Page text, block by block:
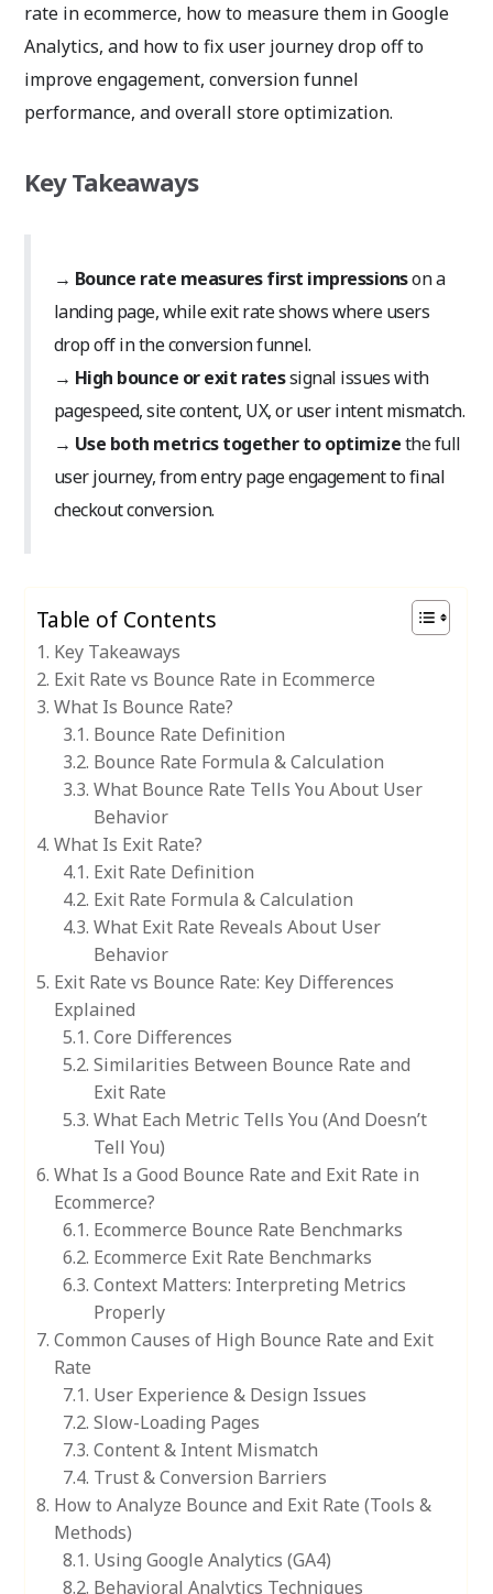
rate in ecommerce, how to measure them in Google
Analytics, and how to fix user journey drop off to
improve engagement, conversion funnel
performance, and overall store optimization.
Key Takeaways
→ Bounce rate measures first impressionson a
landing page, while exit rate shows where users
drop off in the conversion funnel.
→ High bounce or exit ratessignal issues with
pagespeed, site content, UX, or user intent mismatch.
→ Use both metrics together to optimizethe full
user journey, from entry page engagement to final
checkout conversion.
Table of Contents
Key Takeaways
Exit Rate vs Bounce Rate in Ecommerce
What Is Bounce Rate?
Bounce Rate Definition
Bounce Rate Formula & Calculation
What Bounce Rate Tells You About User
Behavior
What Is Exit Rate?
Exit Rate Definition
Exit Rate Formula & Calculation
What Exit Rate Reveals About User
Behavior
Exit Rate vs Bounce Rate: Key Differences
Explained
Core Differences
Similarities Between Bounce Rate and
Exit Rate
What Each Metric Tells You (And Doesn’t
Tell You)
What Is a Good Bounce Rate and Exit Rate in
Ecommerce?
Ecommerce Bounce Rate Benchmarks
Ecommerce Exit Rate Benchmarks
Context Matters: Interpreting Metrics
Properly
Common Causes of High Bounce Rate and Exit
Rate
User Experience & Design Issues
Slow-Loading Pages
Content & Intent Mismatch
Trust & Conversion Barriers
How to Analyze Bounce and Exit Rate (Tools &
Methods)
Using Google Analytics (GA4)
Behavioral Analytics Techniques